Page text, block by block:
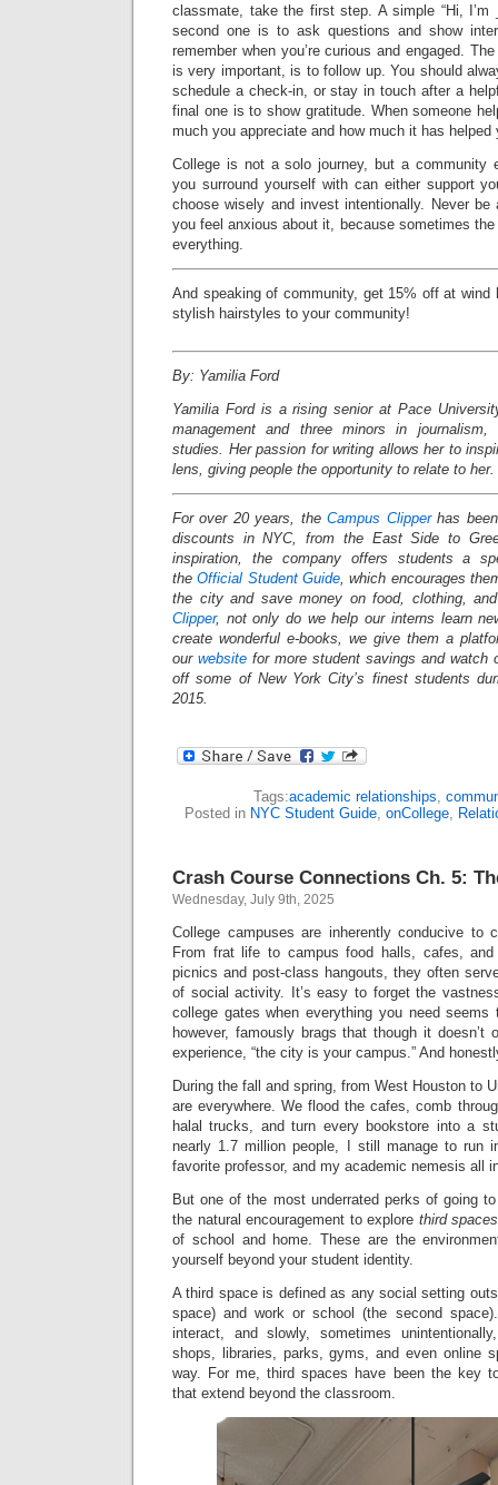
classmate, take the first step. A simple “Hi, I’m
second one is to ask questions and show
remember when you’re curious and engaged.
is very important, is to follow up. You should
schedule a check-in, or stay in touch after a
final one is to show gratitude. When someone
much you appreciate and how much it has helped
College is not a solo journey, but a community
you surround yourself with can either support
choose wisely and invest intentionally. Never
you feel anxious about it, because sometimes
everything.
And speaking of community, get 15% off at wind
stylish hairstyles to your community!
By: Yamilia Ford
Yamilia Ford is a rising senior at Pace
management and three minors in
studies. Her passion for writing allows her to
lens, giving people the opportunity to relate to her.
For over 20 years, theCampus Clipperhas been
discounts in NYC, from the East Side to
inspiration, the company offers students a
theOfficial Student Guide, which encourages
the city and save money on food, clothing,
Clipper, not only do we help our interns learn
create wonderful e-books, we give them a
our website for more student savings and watch
off some of New York City’s finest students
2015.
Tags:academic relationships,
Posted in NYC Student Guide, onCollege,
Crash Course Connections Ch. 5:
Wednesday, July 9th, 2025
College campuses are inherently conducive to
From frat life to campus food halls, cafes, and
picnics and post-class hangouts, they often
of social activity. It’s easy to forget the
college gates when everything you need
however, famously brags that though it doesn’t
experience, “the city is your campus.” And
During the fall and spring, from West Houston to
are everywhere. We flood the cafes, comb
halal trucks, and turn every bookstore into a
nearly 1.7 million people, I still manage to run
favorite professor, and my academic nemesis all
But one of the most underrated perks of going
the natural encouragement to explore third spaces
of school and home. These are the
yourself beyond your student identity.
A third space is defined as any social setting
space) and work or school (the second
interact, and slowly, sometimes
shops, libraries, parks, gyms, and even online
way. For me, third spaces have been the key
that extend beyond the classroom.